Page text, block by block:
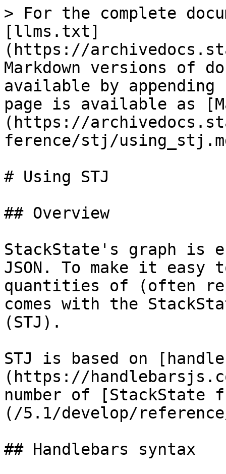
> For the complete
[llms.txt]
(https://
Markdown versions of
available by
page is available as
(https://
ference/stj/
# Using STJ
## Overview
StackState's graph is
JSON. To make it
quantities of (often
comes with the
(STJ).
STJ is based on
(https://
number of [StackState
(/5.1/develop/
## Handlebars syntax